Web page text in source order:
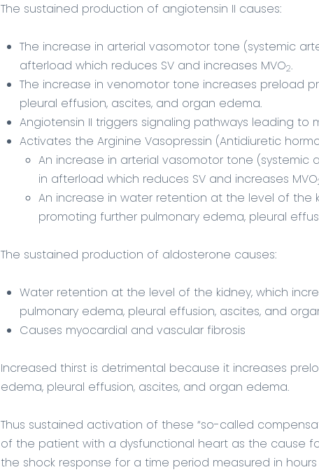
The sustained production of angiotensin II causes:
The increase in arterial vasomotor tone (systemic
afterload which reduces SV and increases MVO2.
The increase in venomotor tone increases preload
pleural effusion, ascites, and organ edema.
Angiotensin II triggers signaling pathways leading to
Activates the Arginine Vasopressin (Antidiuretic
An increase in arterial vasomotor tone (systemic
in afterload which reduces SV and increases MVO
An increase in water retention at the level of the
promoting further pulmonary edema, pleural
The sustained production of aldosterone causes:
Water retention at the level of the kidney, which
pulmonary edema, pleural effusion, ascites, and
Causes myocardial and vascular fibrosis
Increased thirst is detrimental because it increases
edema, pleural effusion, ascites, and organ edema.
Thus sustained activation of these “so-called
of the patient with a dysfunctional heart as the cause
the shock response for a time period measured in